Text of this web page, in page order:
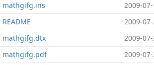
mathgifg.ins
2009-
README
2009-
mathgifg.dtx
2009-
mathgifg.pdf
2009-